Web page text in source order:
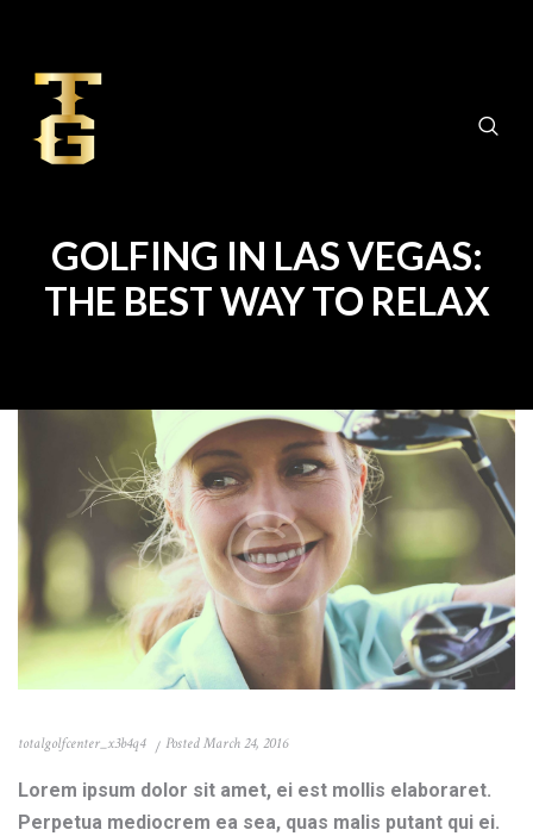
GOLFING IN LAS VEGAS:
THE BEST WAY TO RELAX
totalgolfcenter_x3b4q4 PostedMarch 24, 2016
Lorem ipsum dolor sit amet, ei est mollis elaboraret.
Perpetua mediocrem ea sea, quas malis putant qui ei.